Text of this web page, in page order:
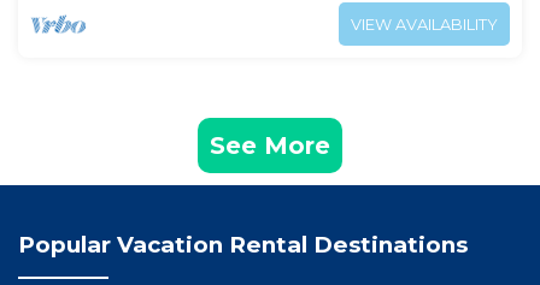
VIEW AVAILABILITY
See More
Popular Vacation Rental Destinations